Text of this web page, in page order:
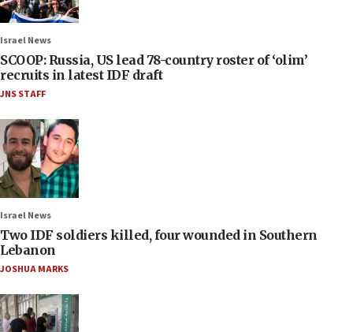
Israel News
SCOOP: Russia, US lead 78-country roster of ‘olim’
recruits in latest IDF draft
JNS STAFF
Israel News
Two IDF soldiers killed, four wounded in Southern
Lebanon
JOSHUA MARKS